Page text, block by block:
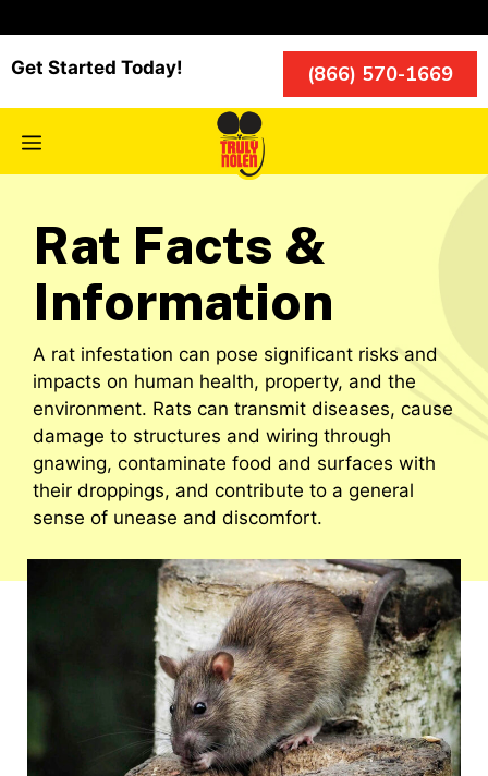
to
content
Menu
Get Started Today! (866) 570-1669
Rat Facts &
Information
A rat infestation can pose significant risks and
impacts on human health, property, and the
environment. Rats can transmit diseases, cause
damage to structures and wiring through
gnawing, contaminate food and surfaces with
their droppings, and contribute to a general
sense of unease and discomfort.